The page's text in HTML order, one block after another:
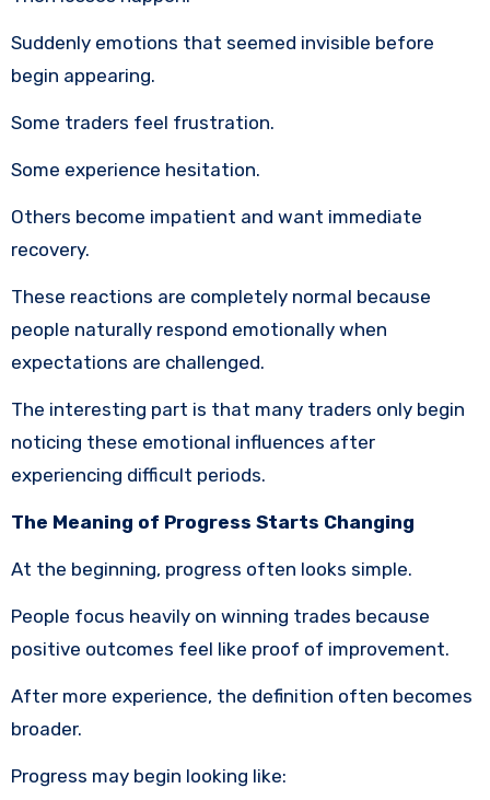
Suddenly emotions that seemed invisible before
begin appearing.
Some traders feel frustration.
Some experience hesitation.
Others become impatient and want immediate
recovery.
These reactions are completely normal because
people naturally respond emotionally when
expectations are challenged.
The interesting part is that many traders only begin
noticing these emotional influences after
experiencing difficult periods.
The Meaning of Progress Starts Changing
At the beginning, progress often looks simple.
People focus heavily on winning trades because
positive outcomes feel like proof of improvement.
After more experience, the definition often becomes
broader.
Progress may begin looking like: